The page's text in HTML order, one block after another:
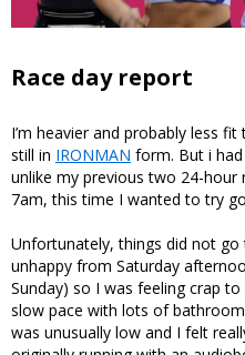
Race day report
I’m heavier and probably less
still in IRONMAN form. But i
unlike my previous two 24-
7am, this time I wanted to try
Unfortunately, things did not
unhappy from Saturday
Sunday) so I was feeling crap
slow pace with lots of
was unusually low and I felt